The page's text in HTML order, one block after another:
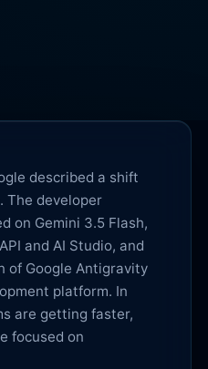
described a shift
The developer
on Gemini 3.5 Flash,
and AI Studio, and
of Google Antigravity
platform. In
are getting faster,
focused on